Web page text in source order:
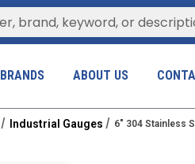
BRANDS ABOUT US
Industrial Gauges 6" 304 Stainless